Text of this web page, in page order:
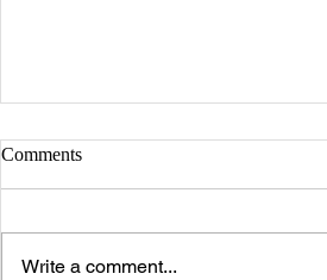
Comments
Write a comment...